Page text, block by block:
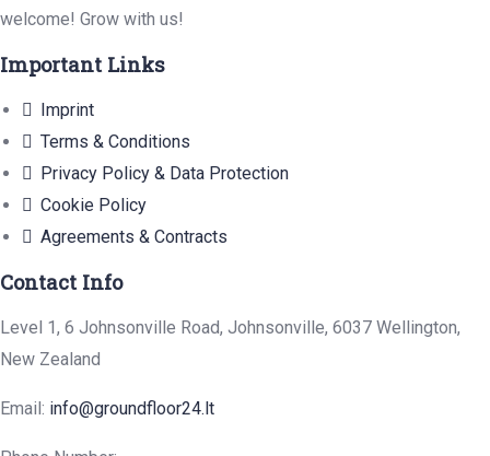
welcome! Grow with us!
Important Links
Imprint
Terms & Conditions
Privacy Policy & Data Protection
Cookie Policy
Agreements & Contracts
Contact Info
Level 1, 6 Johnsonville Road, Johnsonville, 6037 Wellington,
New Zealand
Email: info@groundfloor24.lt